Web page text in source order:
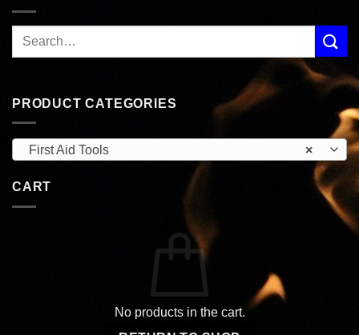
PRODUCT CATEGORIES
×
First Aid Tools
CART
No products in the cart.